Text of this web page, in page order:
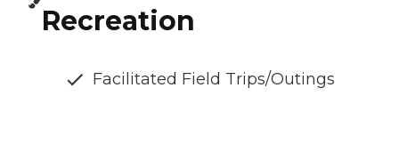
Recreation
Facilitated Field Trips/Outings